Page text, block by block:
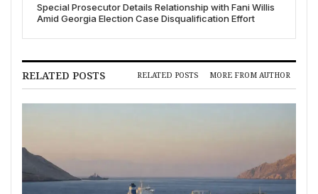
Special Prosecutor Details Relationship with Fani Willis
Amid Georgia Election Case Disqualification Effort
RELATED POSTS RELATED POSTS MORE FROM AUTHOR